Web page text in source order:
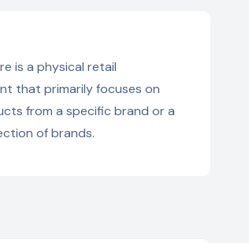
is a physical retail
that primarily focuses on
from a specific brand or a
of brands.